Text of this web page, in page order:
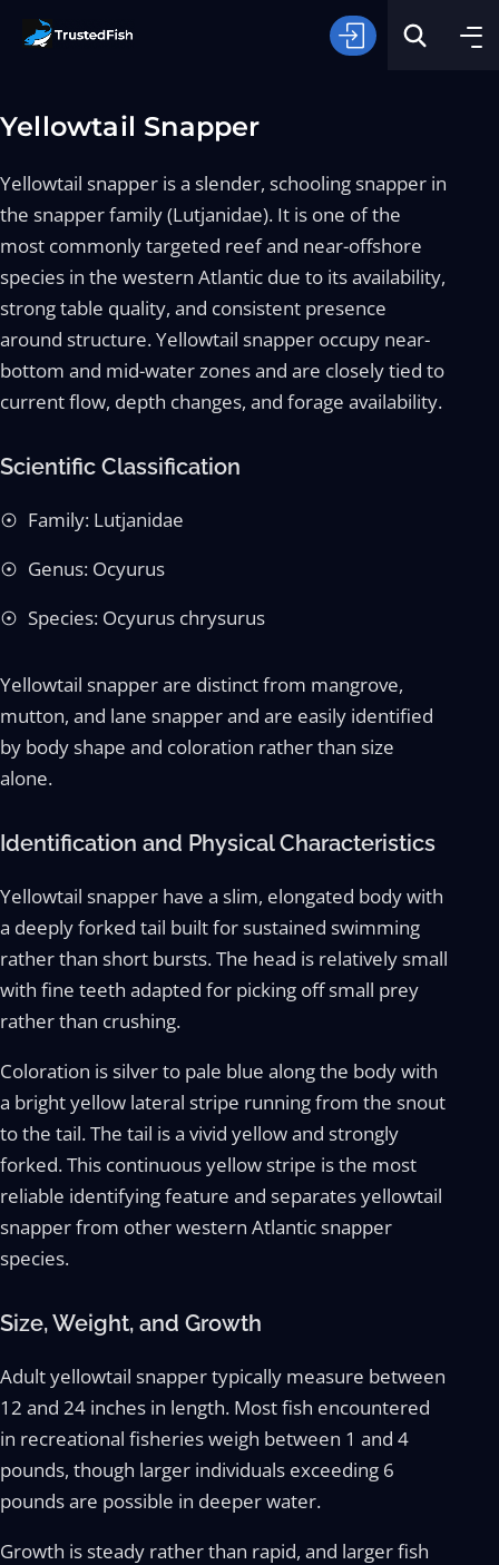
Type of Fishing
Search
Yellowtail Snapper
Yellowtail snapper is a slender, schooling snapper in
the snapper family (Lutjanidae). It is one of the
most commonly targeted reef and near-offshore
species in the western Atlantic due to its availability,
strong table quality, and consistent presence
around structure. Yellowtail snapper occupy near-
bottom and mid-water zones and are closely tied to
current flow, depth changes, and forage availability.
Scientific Classification
Family: Lutjanidae
Genus: Ocyurus
Species: Ocyurus chrysurus
Yellowtail snapper are distinct from mangrove,
mutton, and lane snapper and are easily identified
by body shape and coloration rather than size
alone.
Identification and Physical Characteristics
Yellowtail snapper have a slim, elongated body with
a deeply forked tail built for sustained swimming
rather than short bursts. The head is relatively small
with fine teeth adapted for picking off small prey
rather than crushing.
Coloration is silver to pale blue along the body with
a bright yellow lateral stripe running from the snout
to the tail. The tail is a vivid yellow and strongly
forked. This continuous yellow stripe is the most
reliable identifying feature and separates yellowtail
snapper from other western Atlantic snapper
species.
Size, Weight, and Growth
Adult yellowtail snapper typically measure between
12 and 24 inches in length. Most fish encountered
in recreational fisheries weigh between 1 and 4
pounds, though larger individuals exceeding 6
pounds are possible in deeper water.
Growth is steady rather than rapid, and larger fish